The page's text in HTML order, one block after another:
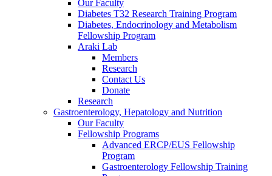
Our Faculty
Diabetes T32 Research Training Program
Diabetes, Endocrinology and Metabolism
Fellowship Program
Araki Lab
Members
Research
Contact Us
Donate
Research
Gastroenterology, Hepatology and Nutrition
Our Faculty
Fellowship Programs
Advanced ERCP/EUS Fellowship
Program
Gastroenterology Fellowship Training